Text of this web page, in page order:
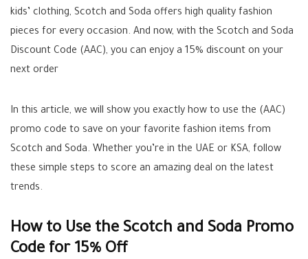
kids’ clothing, Scotch and Soda offers high quality fashion
pieces for every occasion. And now, with the Scotch and Soda
Discount Code (AAC), you can enjoy a 15% discount on your
next order
In this article, we will show you exactly how to use the (AAC)
promo code to save on your favorite fashion items from
Scotch and Soda. Whether you’re in the UAE or KSA, follow
these simple steps to score an amazing deal on the latest
trends.
How to Use the Scotch and Soda Promo
Code for 15% Off